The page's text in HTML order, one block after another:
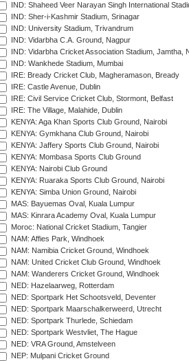
IND: Shaheed Veer Narayan Singh International
IND: Sher-i-Kashmir Stadium, Srinagar
IND: University Stadium, Trivandrum
IND: Vidarbha C.A. Ground, Nagpur
IND: Vidarbha Cricket Association Stadium, Jamtha,
IND: Wankhede Stadium, Mumbai
IRE: Bready Cricket Club, Magheramason, Bready
IRE: Castle Avenue, Dublin
IRE: Civil Service Cricket Club, Stormont, Belfast
IRE: The Village, Malahide, Dublin
KENYA: Aga Khan Sports Club Ground, Nairobi
KENYA: Gymkhana Club Ground, Nairobi
KENYA: Jaffery Sports Club Ground, Nairobi
KENYA: Mombasa Sports Club Ground
KENYA: Nairobi Club Ground
KENYA: Ruaraka Sports Club Ground, Nairobi
KENYA: Simba Union Ground, Nairobi
MAS: Bayuemas Oval, Kuala Lumpur
MAS: Kinrara Academy Oval, Kuala Lumpur
Moroc: National Cricket Stadium, Tangier
NAM: Affies Park, Windhoek
NAM: Namibia Cricket Ground, Windhoek
NAM: United Cricket Club Ground, Windhoek
NAM: Wanderers Cricket Ground, Windhoek
NED: Hazelaarweg, Rotterdam
NED: Sportpark Het Schootsveld, Deventer
NED: Sportpark Maarschalkerweerd, Utrecht
NED: Sportpark Thurlede, Schiedam
NED: Sportpark Westvliet, The Hague
NED: VRA Ground, Amstelveen
NEP: Mulpani Cricket Ground